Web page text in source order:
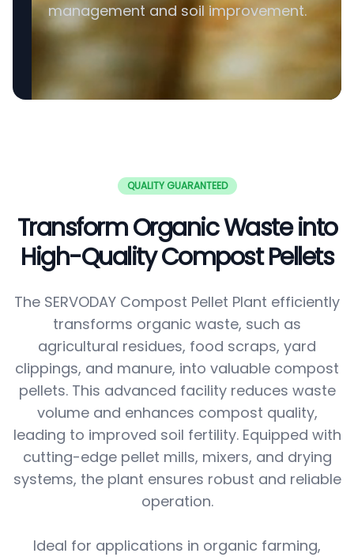
management and soil improvement.
QUALITY GUARANTEED
Transform Organic Waste into
High-Quality Compost Pellets
The SERVODAY Compost Pellet Plant efficiently
transforms organic waste, such as
agricultural residues, food scraps, yard
clippings, and manure, into valuable compost
pellets. This advanced facility reduces waste
volume and enhances compost quality,
leading to improved soil fertility. Equipped with
cutting-edge pellet mills, mixers, and drying
systems, the plant ensures robust and reliable
operation.
Ideal for applications in organic farming,